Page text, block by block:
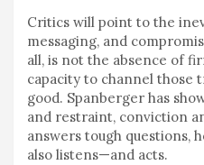
Critics will point to the
messaging, and
all, is not the absence of
capacity to channel those
good. Spanberger has
and restraint, conviction
answers tough questions,
also listens—and acts.